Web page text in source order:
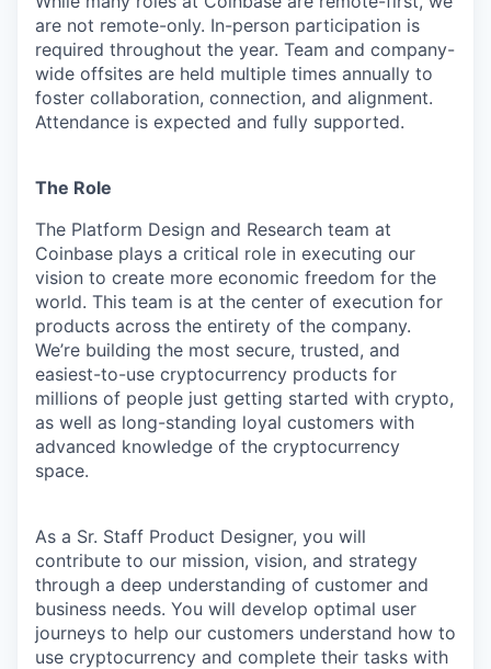
are not remote-only. In-person participation is
required throughout the year. Team and company-
wide offsites are held multiple times annually to
foster collaboration, connection, and alignment.
Attendance is expected and fully supported.
The Role
The Platform Design and Research team at
Coinbase plays a critical role in executing our
vision to create more economic freedom for the
world. This team is at the center of execution for
products across the entirety of the company.
We’re building the most secure, trusted, and
easiest-to-use cryptocurrency products for
millions of people just getting started with crypto,
as well as long-standing loyal customers with
advanced knowledge of the cryptocurrency
space.
As a Sr. Staff Product Designer, you will
contribute to our mission, vision, and strategy
through a deep understanding of customer and
business needs. You will develop optimal user
journeys to help our customers understand how to
use cryptocurrency and complete their tasks with